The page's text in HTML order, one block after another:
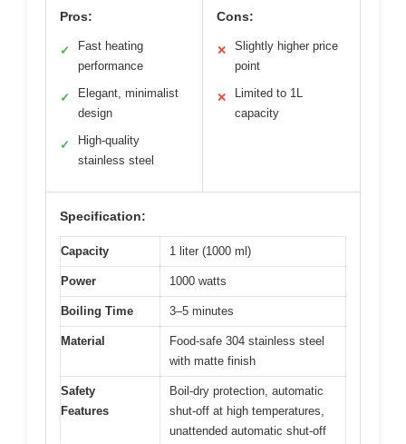
Pros:
✓
Fast heating
performance
✓
Elegant, minimalist
design
✓
High-quality
stainless steel
Cons:
✕
Slightly higher price
point
✕
Limited to 1L
capacity
Specification:
Capacity 1 liter (1000 ml)
Power 1000 watts
Boiling Time 3–5 minutes
Material
Food-safe 304 stainless steel
with matte finish
Safety
Features
Boil-dry protection, automatic
shut-off at high temperatures,
unattended automatic shut-off